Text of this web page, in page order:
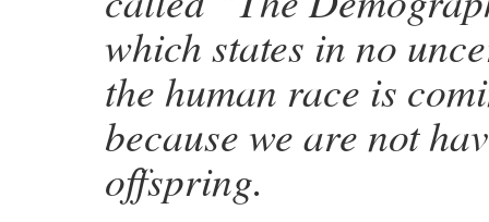
which states in no
the human race is
because we are not
offspring.